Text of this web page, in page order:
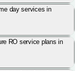
day services in
RO service plans in